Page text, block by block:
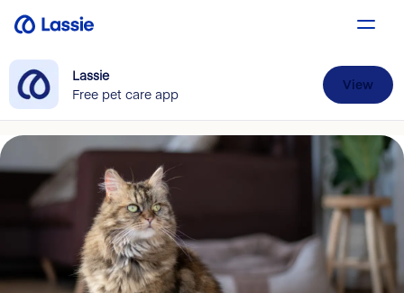
Lassie
Free pet care app
View